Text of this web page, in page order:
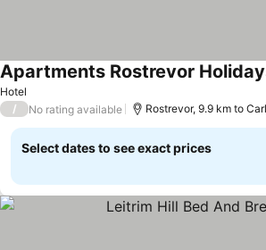
Hotel
Apartments Rostrevor
/ No rating available Rostrevor, 9.9 km to
Select dates to see exact prices